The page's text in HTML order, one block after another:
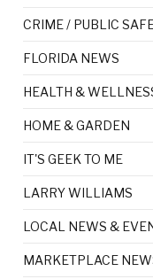
CRIME / PUBLIC
FLORIDA NEWS
HEALTH &
HOME & GARDEN
IT'S GEEK TO ME
LARRY WILLIAMS
LOCAL NEWS &
MARKETPLACE